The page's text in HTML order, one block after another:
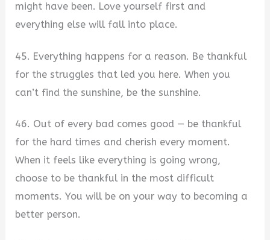
might have been. Love yourself first and
everything else will fall into place.
45. Everything happens for a reason. Be thankful
for the struggles that led you here. When you
can’t find the sunshine, be the sunshine.
46. Out of every bad comes good — be thankful
for the hard times and cherish every moment.
When it feels like everything is going wrong,
choose to be thankful in the most difficult
moments. You will be on your way to becoming a
better person.